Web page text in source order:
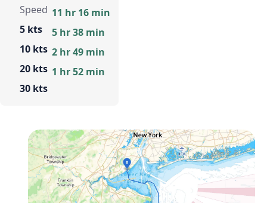
Speed
5 kts
10 kts
20 kts
30 kts
11 hr 16 min
5 hr 38 min
2 hr 49 min
1 hr 52 min